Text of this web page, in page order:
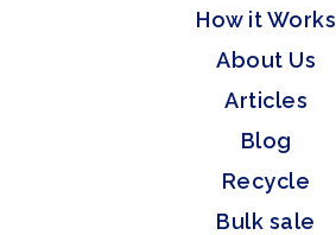
How it Works
About Us
Articles
Blog
Recycle
Bulk sale